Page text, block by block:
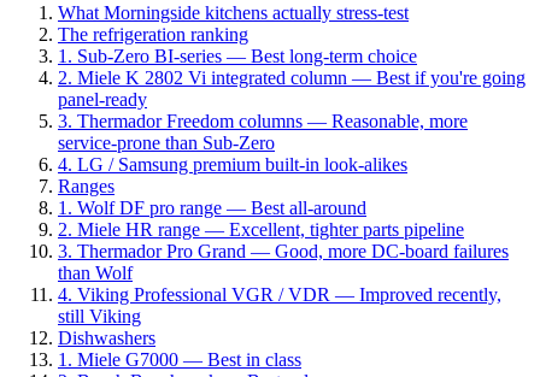
What Morningside kitchens actually stress-test
The refrigeration ranking
1. Sub-Zero BI-series — Best long-term choice
2. Miele K 2802 Vi integrated column — Best if you're going
panel-ready
3. Thermador Freedom columns — Reasonable, more
service-prone than Sub-Zero
4. LG / Samsung premium built-in look-alikes
Ranges
1. Wolf DF pro range — Best all-around
2. Miele HR range — Excellent, tighter parts pipeline
3. Thermador Pro Grand — Good, more DC-board failures
than Wolf
4. Viking Professional VGR / VDR — Improved recently,
still Viking
Dishwashers
1. Miele G7000 — Best in class